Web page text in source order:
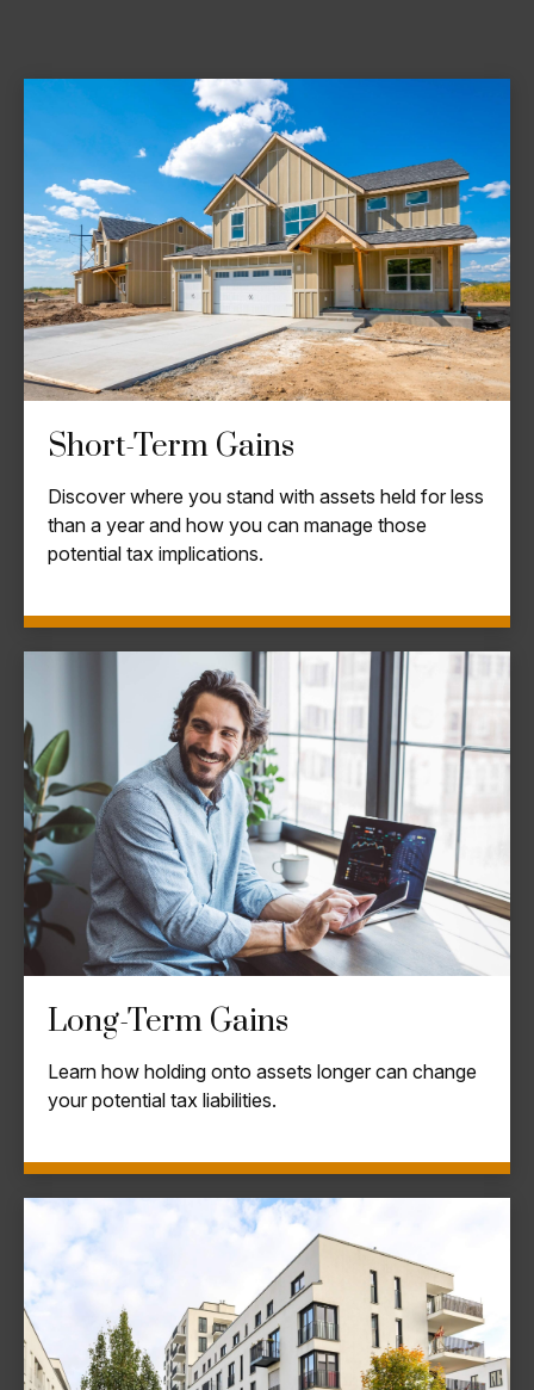
Short-Term Gains
Discover where you stand with assets held for less
than a year and how you can manage those
potential tax implications.
Long-Term Gains
Learn how holding onto assets longer can change
your potential tax liabilities.